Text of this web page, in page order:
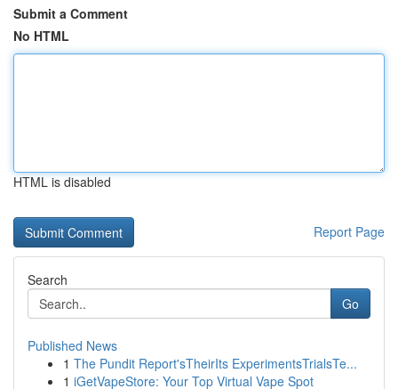
Submit a Comment
No HTML
HTML is disabled
Report Page
Search
Go
Published News
1 The Pundit Report'sTheirIts ExperimentsTrialsTe...
1 iGetVapeStore: Your Top Virtual Vape Spot